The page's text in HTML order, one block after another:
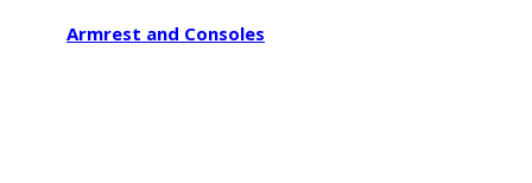
Armrest and Consoles